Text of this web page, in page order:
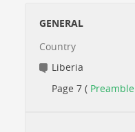
GENERAL
Country
Liberia
Page 7 ( Preamble